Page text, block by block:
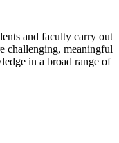
and faculty carry out
challenging, meaningful
in a broad range of